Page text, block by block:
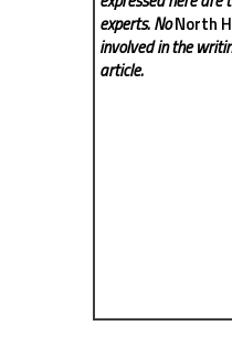
experts. NoNorth
involved in the
article.